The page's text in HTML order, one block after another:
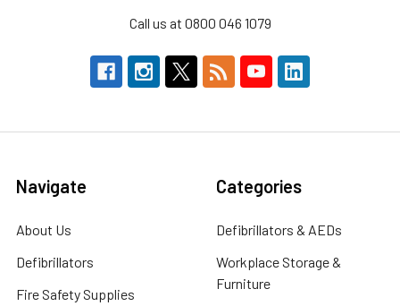
Call us at 0800 046 1079
Navigate
About Us
Defibrillators
Fire Safety Supplies
Categories
Defibrillators & AEDs
Workplace Storage &
Furniture